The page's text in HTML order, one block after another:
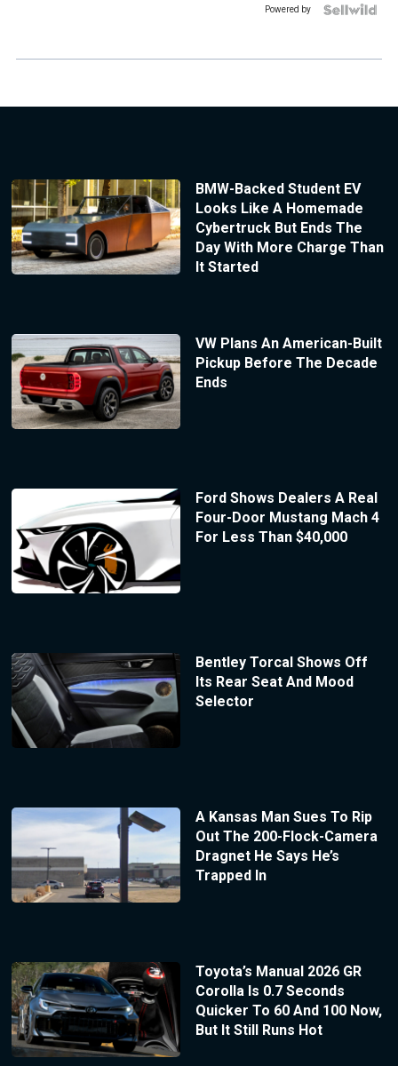
Powered by
BMW-Backed Student EV
Looks Like A Homemade
Cybertruck But Ends The
Day With More Charge Than
It Started
VW Plans An American-Built
Pickup Before The Decade
Ends
Ford Shows Dealers A Real
Four-Door Mustang Mach 4
For Less Than $40,000
Bentley Torcal Shows Off
Its Rear Seat And Mood
Selector
A Kansas Man Sues To Rip
Out The 200-Flock-Camera
Dragnet He Says He’s
Trapped In
Toyota’s Manual 2026 GR
Corolla Is 0.7 Seconds
Quicker To 60 And 100 Now,
But It Still Runs Hot